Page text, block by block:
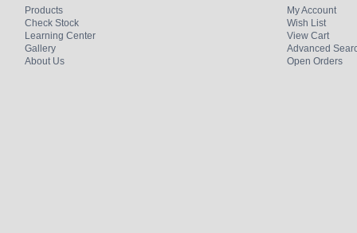
Products
Check Stock
Learning Center
Gallery
About Us
My Account
Wish List
View Cart
Advanced
Open Orders